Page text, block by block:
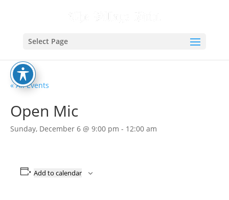
Select Page
« All Events
Open Mic
Sunday, December 6 @ 9:00 pm - 12:00 am
Add to calendar